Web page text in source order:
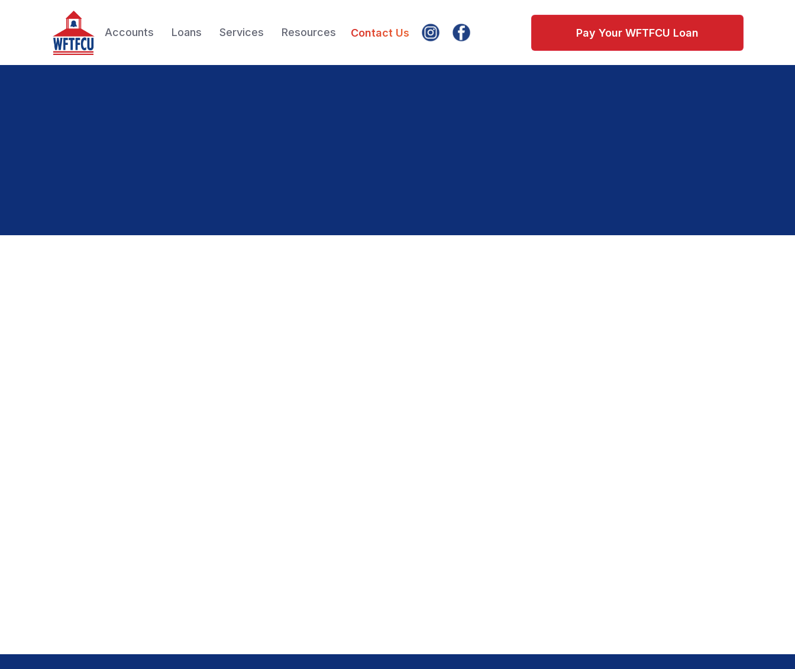
Accounts Loans Services Resources Contact Us Pay Your WFTFCU Loan